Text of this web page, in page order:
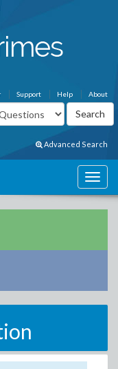
About
Help
Support
Advanced Search